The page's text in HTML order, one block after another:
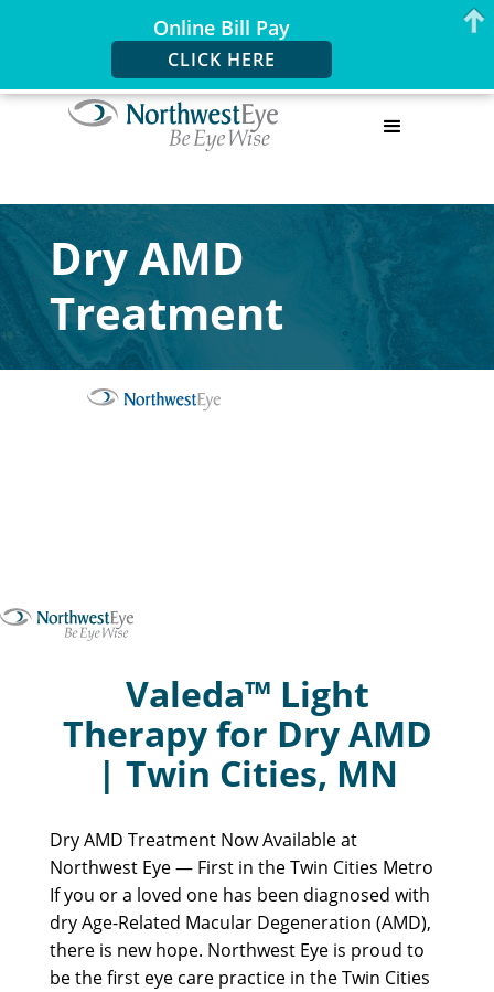
Dry AMD
Treatment
Valeda™ Light
Therapy for Dry AMD
| Twin Cities, MN
Dry AMD Treatment Now Available at
Northwest Eye — First in the Twin Cities Metro
If you or a loved one has been diagnosed with
dry Age-Related Macular Degeneration (AMD),
there is new hope. Northwest Eye is proud to
be the first eye care practice in the Twin Cities
Online Bill Pay
CLICK HERE